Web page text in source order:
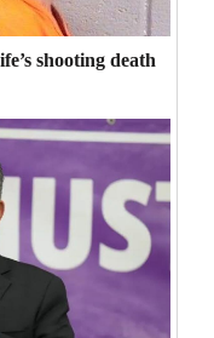
shooting death